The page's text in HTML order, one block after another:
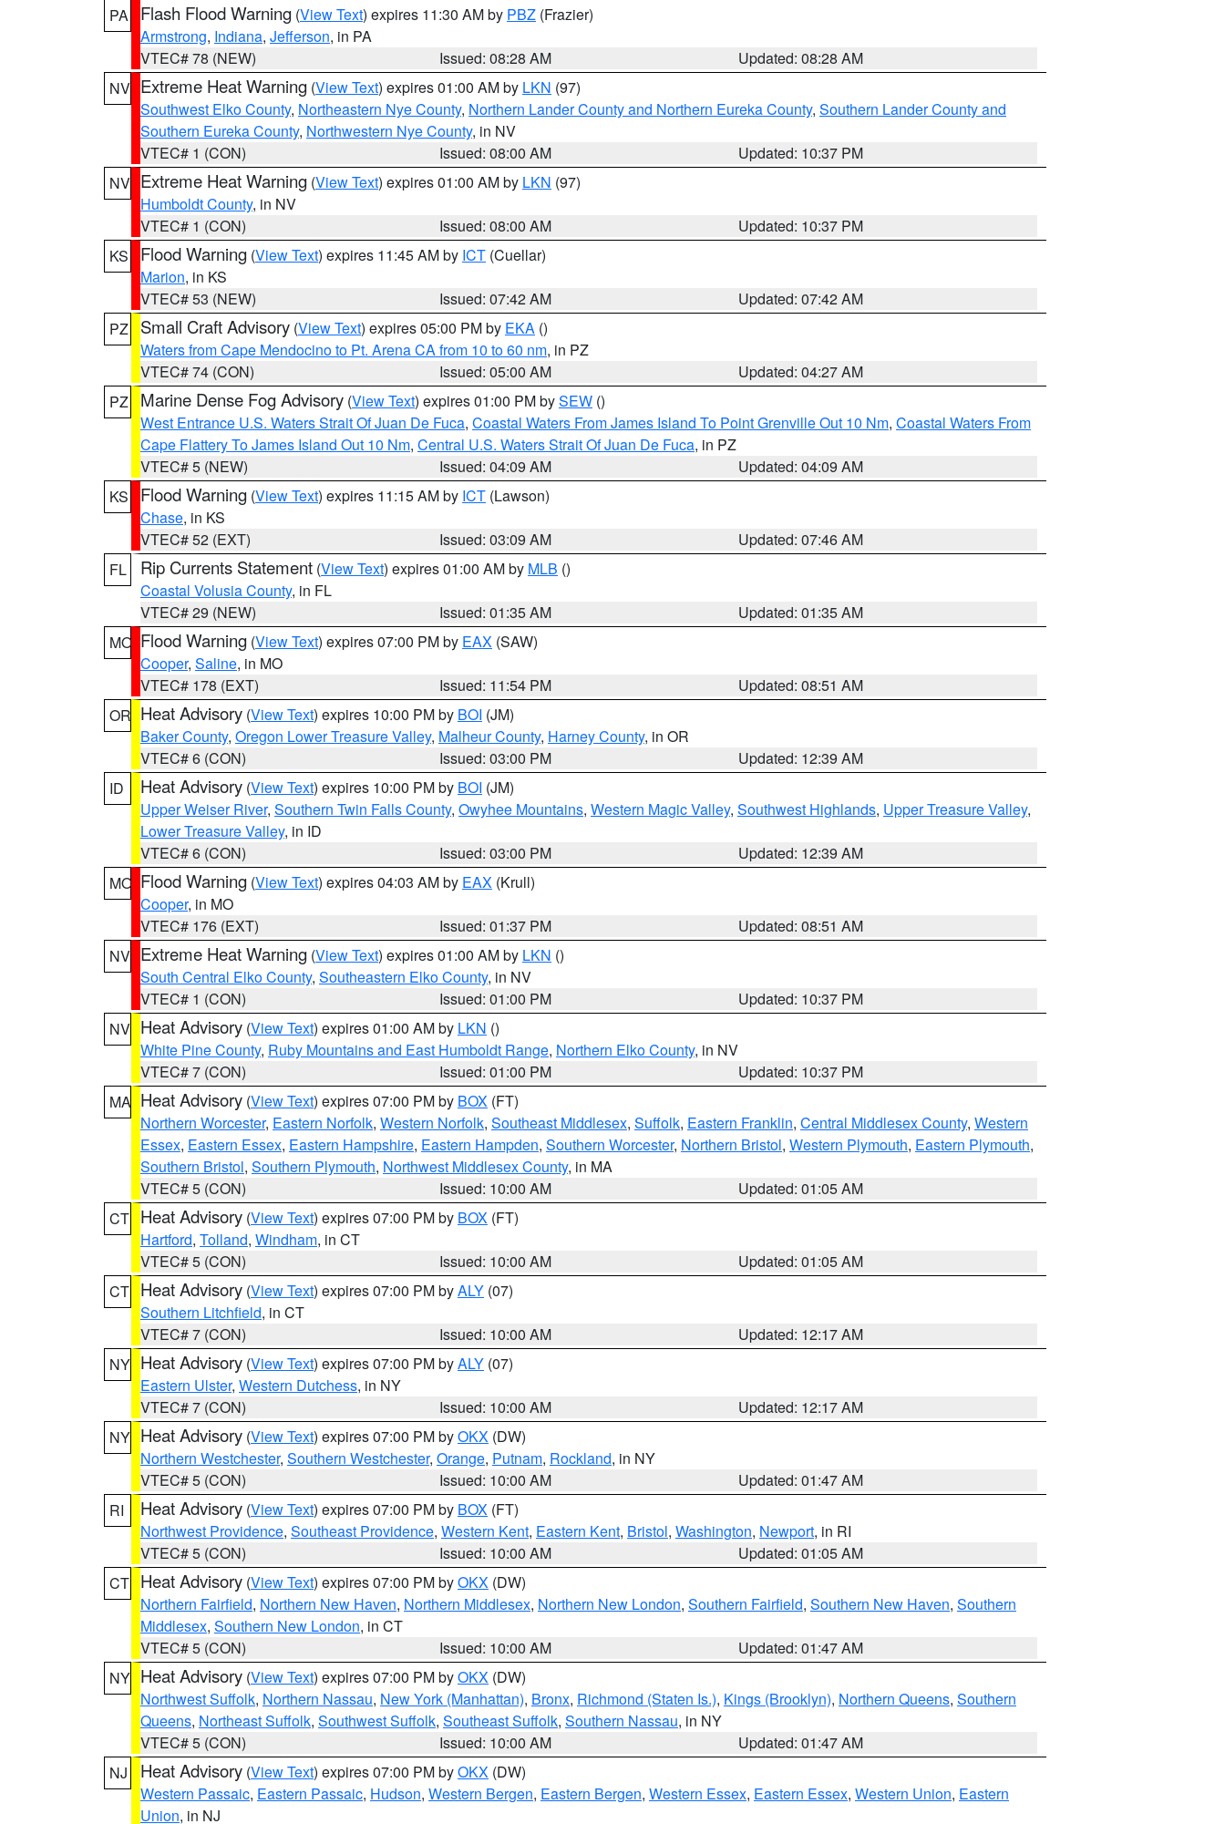
PA
Flash Flood Warning (View Text) expires 11:30 AM by PBZ (Frazier)
Armstrong, Indiana, Jefferson, in PA
VTEC# 78 (NEW)
Issued: 08:28 AM
Updated: 08:28 AM
NV Extreme Heat Warning (View Text) expires 01:00 AM by LKN (97)
Southwest Elko County, Northeastern Nye County, Northern Lander County and Northern Eureka County, Southern Lander County and
Southern Eureka County, Northwestern Nye County, in NV
VTEC# 1 (CON)
Issued: 08:00 AM
Updated: 10:37 PM
NV Extreme Heat Warning (View Text) expires 01:00 AM by LKN (97)
Humboldt County, in NV
VTEC# 1 (CON)
Issued: 08:00 AM
Updated: 10:37 PM
KS
Flood Warning (View Text) expires 11:45 AM by ICT (Cuellar)
Marion, in KS
VTEC# 53 (NEW)
Issued: 07:42 AM
Updated: 07:42 AM
PZ
Small Craft Advisory (View Text) expires 05:00 PM by EKA ()
Waters from Cape Mendocino to Pt. Arena CA from 10 to 60 nm, in PZ
VTEC# 74 (CON)
Issued: 05:00 AM
Updated: 04:27 AM
PZ
Marine Dense Fog Advisory (View Text) expires 01:00 PM bySEW ()
West Entrance U.S. Waters Strait Of Juan De Fuca, Coastal Waters From James Island To Point Grenville Out 10 Nm, Coastal Waters From
Cape Flattery To James Island Out 10 Nm, Central U.S. Waters Strait Of Juan De Fuca, in PZ
VTEC# 5 (NEW)
Issued: 04:09 AM
Updated: 04:09 AM
KS
Flood Warning (View Text) expires 11:15 AM by ICT (Lawson)
Chase, in KS
VTEC# 52 (EXT)
Issued: 03:09 AM
Updated: 07:46 AM
FL
Rip Currents Statement (View Text) expires 01:00 AM by MLB ()
Coastal Volusia County, in FL
VTEC# 29 (NEW)
Issued: 01:35 AM
Updated: 01:35 AM
MO Flood Warning (View Text) expires 07:00 PM by EAX (SAW)
Cooper, Saline, in MO
VTEC# 178 (EXT)
Issued: 11:54 PM
Updated: 08:51 AM
OR Heat Advisory (View Text) expires 10:00 PM by BOI (JM)
Baker County, Oregon Lower Treasure Valley, Malheur County, Harney County, in OR
VTEC# 6 (CON)
Issued: 03:00 PM
Updated: 12:39 AM
ID
Heat Advisory (View Text) expires 10:00 PM by BOI (JM)
Upper Weiser River, Southern Twin Falls County, Owyhee Mountains, Western Magic Valley, Southwest Highlands, Upper Treasure Valley,
Lower Treasure Valley, in ID
VTEC# 6 (CON)
Issued: 03:00 PM
Updated: 12:39 AM
MO Flood Warning (View Text) expires 04:03 AM by EAX (Krull)
Cooper, in MO
VTEC# 176 (EXT)
Issued: 01:37 PM
Updated: 08:51 AM
NV Extreme Heat Warning (View Text) expires 01:00 AM by LKN ()
South Central Elko County, Southeastern Elko County, in NV
VTEC# 1 (CON)
Issued: 01:00 PM
Updated: 10:37 PM
NV Heat Advisory (View Text) expires 01:00 AM by LKN ()
White Pine County, Ruby Mountains and East Humboldt Range, Northern Elko County, in NV
VTEC# 7 (CON)
Issued: 01:00 PM
Updated: 10:37 PM
MA Heat Advisory (View Text) expires 07:00 PM by BOX (FT)
Northern Worcester, Eastern Norfolk, Western Norfolk, Southeast Middlesex, Suffolk, Eastern Franklin, Central Middlesex County, Western
Essex, Eastern Essex, Eastern Hampshire, Eastern Hampden, Southern Worcester, Northern Bristol, Western Plymouth, Eastern Plymouth,
Southern Bristol, Southern Plymouth, Northwest Middlesex County, in MA
VTEC# 5 (CON)
Issued: 10:00 AM
Updated: 01:05 AM
CT Heat Advisory (View Text) expires 07:00 PM by BOX (FT)
Hartford, Tolland, Windham, in CT
VTEC# 5 (CON)
Issued: 10:00 AM
Updated: 01:05 AM
CT Heat Advisory (View Text) expires 07:00 PM byALY (07)
Southern Litchfield, in CT
VTEC# 7 (CON)
Issued: 10:00 AM
Updated: 12:17 AM
NY Heat Advisory (View Text) expires 07:00 PM byALY (07)
Eastern Ulster, Western Dutchess, in NY
VTEC# 7 (CON)
Issued: 10:00 AM
Updated: 12:17 AM
NY Heat Advisory (View Text) expires 07:00 PM byOKX (DW)
Northern Westchester, Southern Westchester, Orange, Putnam, Rockland, in NY
VTEC# 5 (CON)
Issued: 10:00 AM
Updated: 01:47 AM
RI
Heat Advisory (View Text) expires 07:00 PM by BOX (FT)
Northwest Providence, Southeast Providence, Western Kent, Eastern Kent, Bristol, Washington, Newport, in RI
VTEC# 5 (CON)
Issued: 10:00 AM
Updated: 01:05 AM
CT Heat Advisory (View Text) expires 07:00 PM byOKX (DW)
Northern Fairfield, Northern New Haven, Northern Middlesex, Northern New London, Southern Fairfield, Southern New Haven, Southern
Middlesex, Southern New London, in CT
VTEC# 5 (CON)
Issued: 10:00 AM
Updated: 01:47 AM
NY Heat Advisory (View Text) expires 07:00 PM byOKX (DW)
Northwest Suffolk, Northern Nassau, New York (Manhattan), Bronx, Richmond (Staten Is.), Kings (Brooklyn), Northern Queens, Southern
Queens, Northeast Suffolk, Southwest Suffolk, Southeast Suffolk, Southern Nassau, in NY
VTEC# 5 (CON)
Issued: 10:00 AM
Updated: 01:47 AM
NJ
Heat Advisory (View Text) expires 07:00 PM byOKX (DW)
Western Passaic, Eastern Passaic, Hudson, Western Bergen, Eastern Bergen, Western Essex, Eastern Essex, Western Union, Eastern
Union, in NJ